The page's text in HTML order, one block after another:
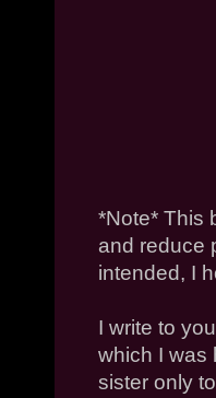
*Note* This
and reduce
intended, I
I write to
which I was
sister only